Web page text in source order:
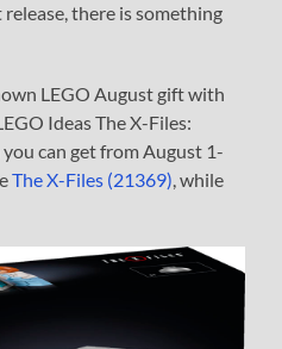
there is something
LEGO August gift with
Ideas The X-Files:
you can get from August 1-
The X-Files (21369), while